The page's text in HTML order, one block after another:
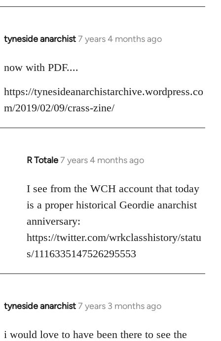
libcom.org
tyneside anarchist7 years 4 months ago
In
to
by
libcom.org
now with PDF....
https://tynesideanarchistarchive.wordpress.co
m/2019/02/09/crass-zine/
R Totale7 years 4 months ago
In
to
Welcome
libcom.org
I see from the WCH account that today
is a proper historical Geordie anarchist
anniversary:
https://twitter.com/wrkclasshistory/statu
s/1116335147526295553
tyneside anarchist7 years 3 months ago
In
to
i would love to have been there to see the